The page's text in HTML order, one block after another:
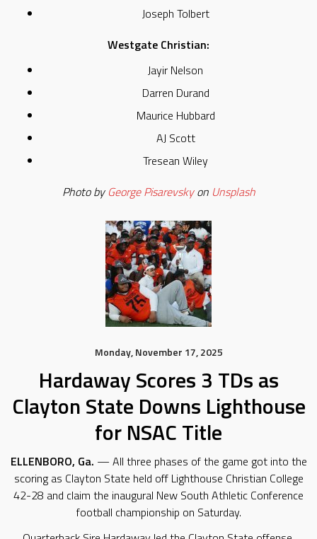
Joseph Tolbert
Westgate Christian:
Jayir Nelson
Darren Durand
Maurice Hubbard
AJ Scott
Tresean Wiley
Photo by George Pisarevskyon Unsplash
Monday, November 17, 2025
Hardaway Scores 3 TDs as
Clayton State Downs Lighthouse
for NSAC Title
ELLENBORO, Ga. — All three phases of the game got into the
scoring as Clayton State held off Lighthouse Christian College
42-28 and claim the inaugural New South Athletic Conference
football championship on Saturday.